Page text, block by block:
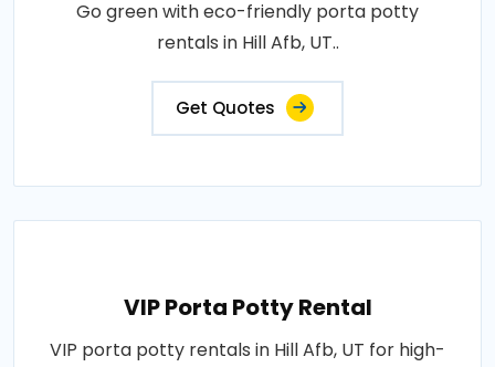
Go green with eco-friendly porta potty
rentals in Hill Afb, UT..
Get Quotes
VIP Porta Potty Rental
VIP porta potty rentals in Hill Afb, UT for high-